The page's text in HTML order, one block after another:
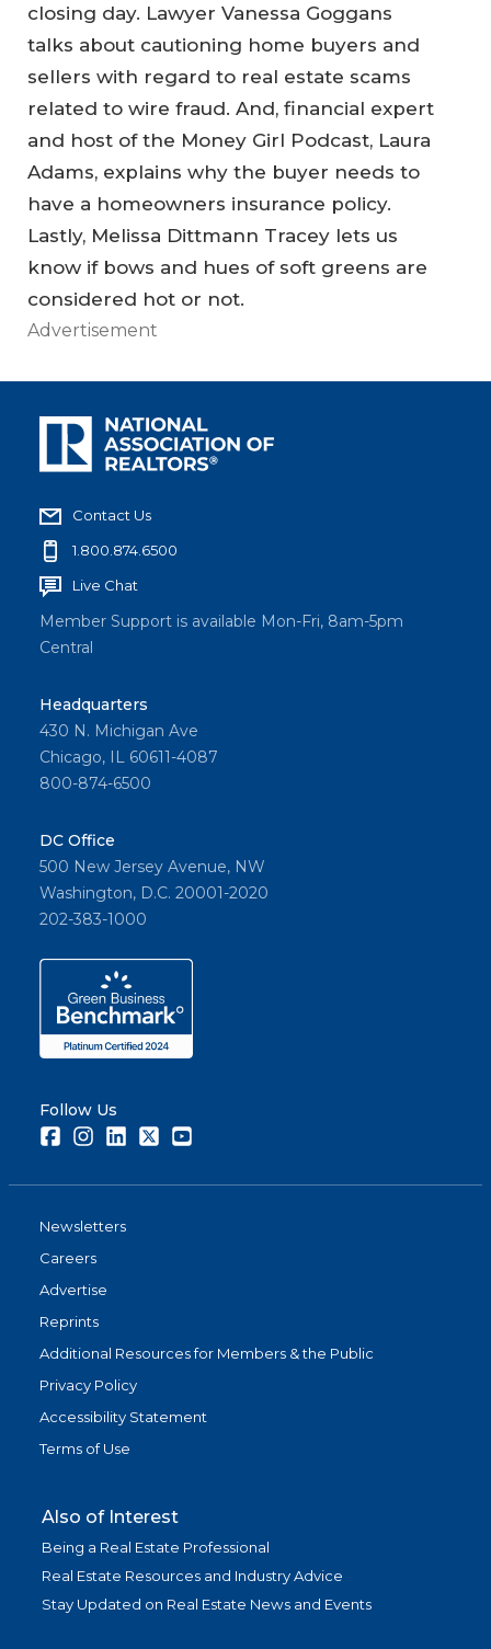
closing day. Lawyer Vanessa Goggans
talks about cautioning home buyers and
sellers with regard to real estate scams
related to wire fraud. And, financial expert
and host of the Money Girl Podcast, Laura
Adams, explains why the buyer needs to
have a homeowners insurance policy.
Lastly, Melissa Dittmann Tracey lets us
know if bows and hues of soft greens are
considered hot or not.
Advertisement
Contact Us
1.800.874.6500
Live Chat
Member Support is available Mon-Fri, 8am-5pm
Central
Headquarters
430 N. Michigan Ave
Chicago, IL 60611-4087
800-874-6500
DC Office
500 New Jersey Avenue, NW
Washington, D.C. 20001-2020
202-383-1000
Follow Us
FacebookInstagramLinkedInTwitter
Newsletters
Careers
Advertise
Reprints
Additional Resources for Members & the Public
Privacy Policy
Accessibility Statement
Terms of Use
Also of Interest
Being a Real Estate Professional
Real Estate Resources and Industry Advice
Stay Updated on Real Estate News and Events